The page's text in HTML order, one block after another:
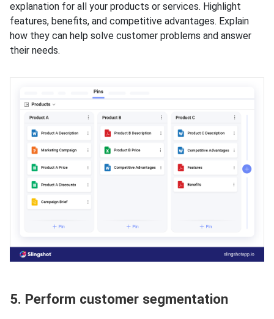
explanation for all your products or services. Highlight
features, benefits, and competitive advantages. Explain
how they can help solve customer problems and answer
their needs.
5. Perform customer segmentation